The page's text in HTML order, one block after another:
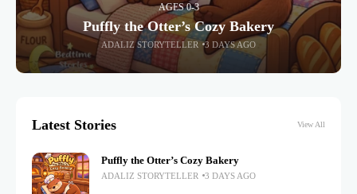
AGES 0-3
Puffly the Otter’s Cozy Bakery
ADALIZ STORYTELLER 3 DAYS AGO
Latest Stories View All
Puffly the Otter’s Cozy Bakery
ADALIZ STORYTELLER 3 DAYS AGO